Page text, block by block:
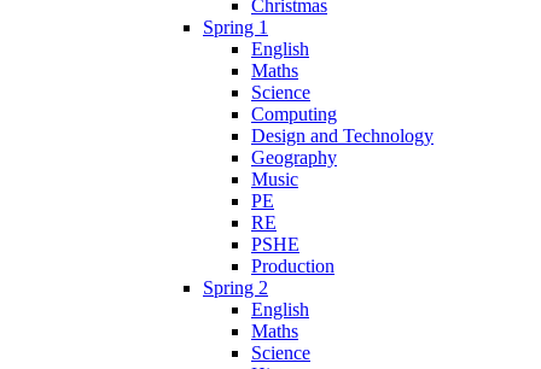
Christmas
Spring 1
English
Maths
Science
Computing
Design and Technology
Geography
Music
PE
RE
PSHE
Production
Spring 2
English
Maths
Science